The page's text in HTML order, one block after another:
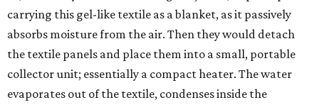
carrying this gel-like textile as a blanket, as it passively
absorbs moisture from the air. Then they would detach
the textile panels and place them into a small, portable
collector unit; essentially a compact heater. The water
evaporates out of the textile, condenses inside the